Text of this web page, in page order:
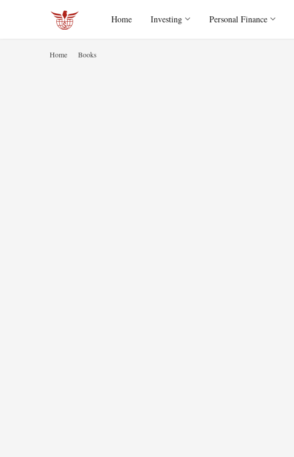
Home Investing Personal Finance
Home Books